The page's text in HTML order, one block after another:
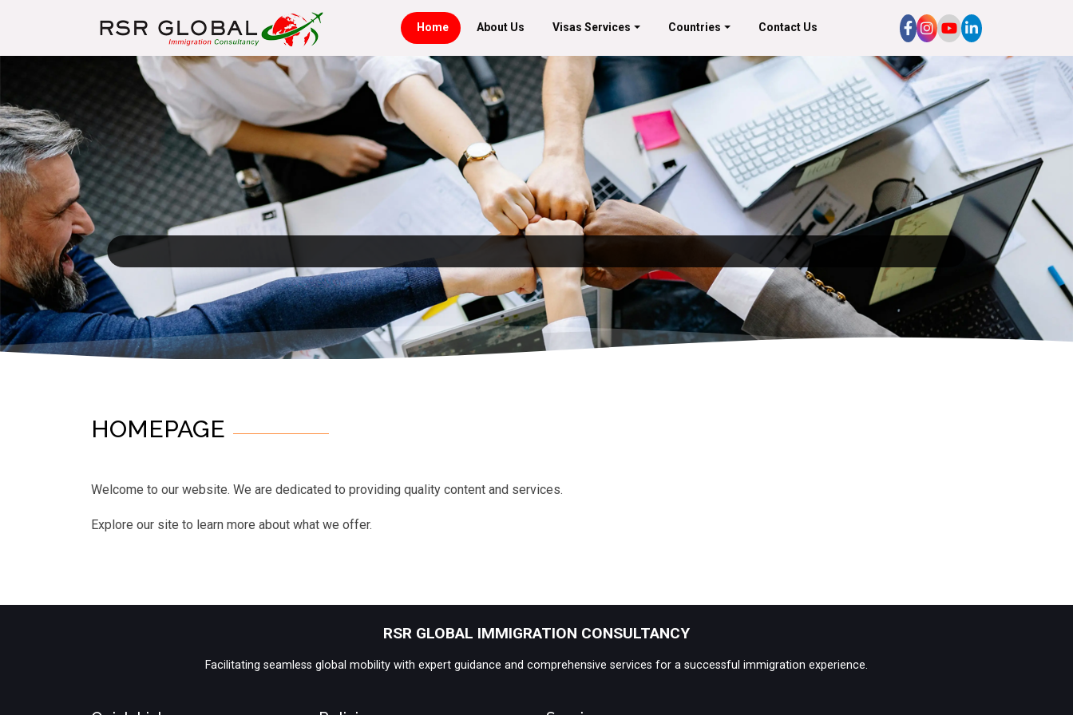
Home About Us Visas Services Countries Contact Us
HOMEPAGE
Welcome to our website. We are dedicated to providing quality content and services.
Explore our site to learn more about what we offer.
RSR GLOBAL IMMIGRATION CONSULTANCY
Facilitating seamless global mobility with expert guidance and comprehensive services for a successful immigration experience.